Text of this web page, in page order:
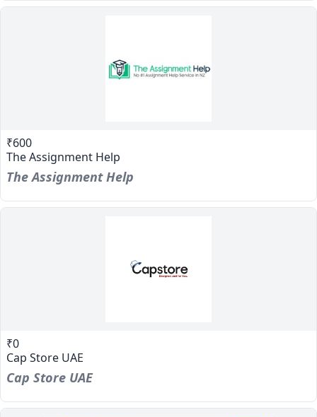
₹600
The Assignment Help
The Assignment Help
₹0
Cap Store UAE
Cap Store UAE